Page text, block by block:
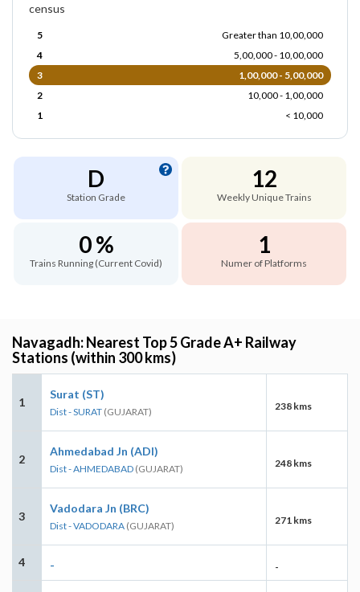
census
5
Greater than 10,00,000
4
5,00,000 - 10,00,000
3
1,00,000 - 5,00,000
2
10,000 - 1,00,000
1
< 10,000
D
Station Grade
12
Weekly Unique Trains
0 %
Trains Running (Current Covid)
1
Numer of Platforms
Navagadh: Nearest Top 5 Grade A+ Railway
Stations (within 300 kms)
1
Surat (ST)
Dist - SURAT (GUJARAT) 238 kms
2
Ahmedabad Jn (ADI)
Dist - AHMEDABAD (GUJARAT) 248 kms
3
Vadodara Jn (BRC)
Dist - VADODARA (GUJARAT) 271 kms
4 - -